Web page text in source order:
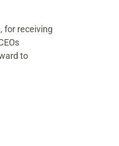
for receiving
to